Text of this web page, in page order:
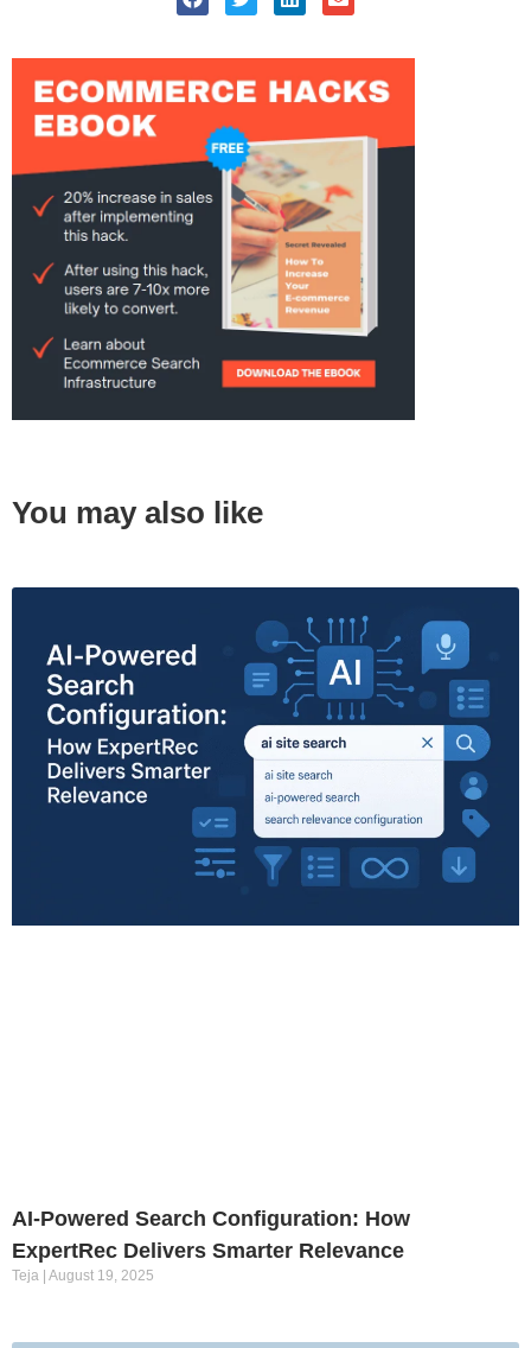
You may also like
AI-Powered Search Configuration: How
ExpertRec Delivers Smarter Relevance
Teja August 19, 2025